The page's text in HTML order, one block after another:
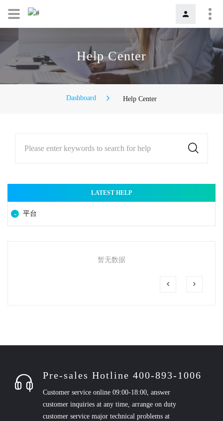
Help Center
Dashboard Help Center
Please enter keywords to search for help
LATEST HELP
平台
暂无数据
Pre-sales Hotline 400-893-1006
Customer service online 09:00-18:00, answer
customer inquiries at any time, arrange on duty
customer service major technical problems at